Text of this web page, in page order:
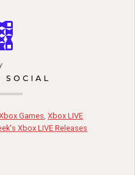
SOCIAL
Games, Xbox LIVE
Xbox LIVE Releases